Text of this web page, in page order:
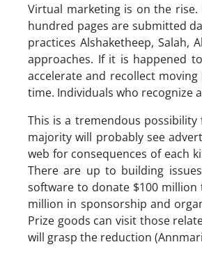
Virtual marketing is on the
hundred pages are submitted
practices Alshaketheep, Salah,
approaches. If it is happened
accelerate and recollect
time. Individuals who recognize
This is a tremendous
majority will probably see
web for consequences of each
There are up to building
software to donate $100 million
million in sponsorship and
Prize goods can visit those
will grasp the reduction